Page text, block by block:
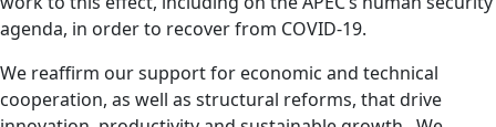
agenda, in order to recover from COVID-19.
We reaffirm our supportfor economic and technical
cooperation, as well as structural reforms, that drive